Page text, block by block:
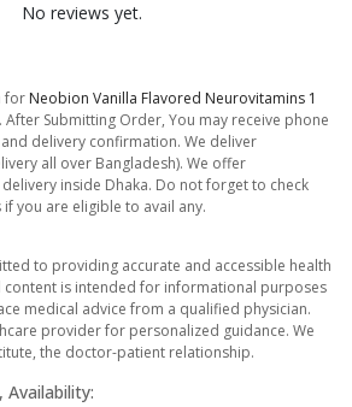
No reviews yet.
for Neobion Vanilla Flavored Neurovitamins 1
After Submitting Order, You may receive phone
delivery confirmation. We deliver
all over Bangladesh). We offer
inside Dhaka. Do not forget to check
you are eligible to avail any.
to providing accurate and accessible health
content is intended for informational purposes
medical advice from a qualified physician.
provider for personalized guidance. We
the doctor-patient relationship.